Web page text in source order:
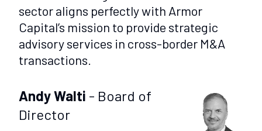
sector aligns perfectly with Armor
Capital’s mission to provide strategic
advisory services in cross-border M&A
transactions.
Andy Walti - Board of
Director